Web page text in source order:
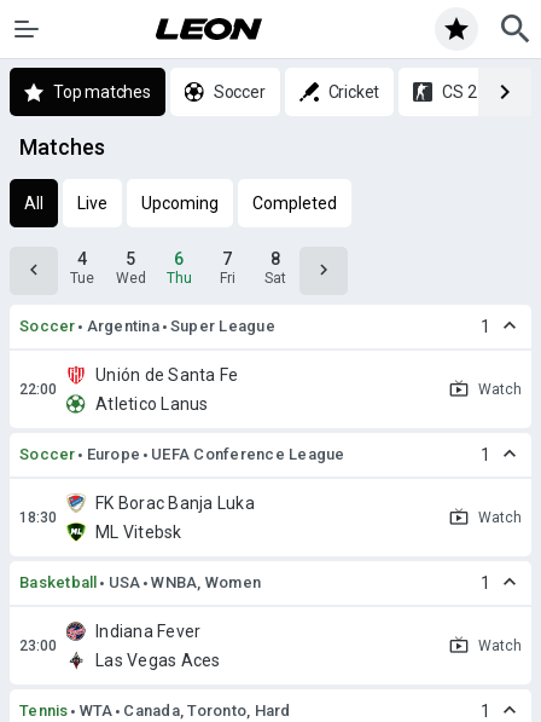
Top matches Soccer Cricket CS 2
Matches
All Live Upcoming Completed
4
Tue
5
Wed
6
Thu
7
Fri
8
Sat
Soccer Argentina Super League 1
Unión de Santa Fe
Atletico Lanus
Watch
Soccer Europe UEFA Conference League 1
FK Borac Banja Luka
ML Vitebsk
Watch
Basketball USA WNBA, Women 1
Indiana Fever
Las Vegas Aces
Watch
Tennis WTA Canada, Toronto, Hard 1